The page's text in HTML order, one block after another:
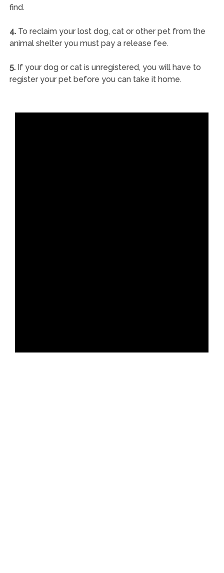
find.
4.To reclaim your lost dog, cat or other pet from the
animal shelter you must pay a release fee.
5.If your dog or cat is unregistered, you will have to
register your pet before you can take it home.